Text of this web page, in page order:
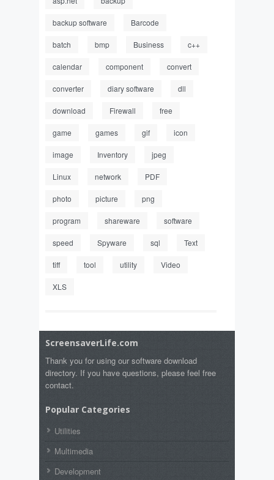
backup software Barcode
batch bmp Business c++
calendar component convert
converter diary software dll
download Firewall free
game games gif icon
image Inventory jpeg
Linux network PDF
photo picture png
program shareware software
speed Spyware sql Text
tiff tool utility Video
XLS
ScreensaverLife.com
Thank you for using our software download
directory. If you have questions, please feel free
contact.
Popular Categories
Utilities
Multimedia
Development